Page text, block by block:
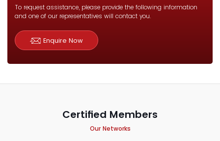
To request assistance, please provide the following information
and one of our representatives will contact you.
Enquire Now
Certified Members
Our Networks